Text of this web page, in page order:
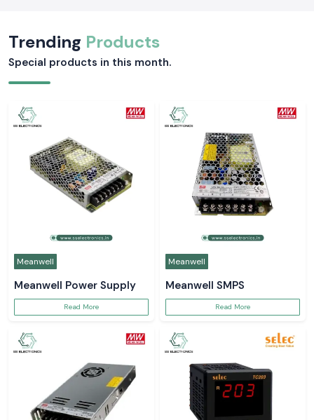
Trending Products
Special products in this month.
Meanwell
Meanwell Power Supply
Read More
Meanwell
Meanwell SMPS
Read More